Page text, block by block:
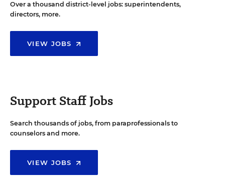
Over a thousand district-level jobs: superintendents,
directors, more.
VIEW JOBS
Support Staff Jobs
Search thousands of jobs, from paraprofessionals to
counselors and more.
VIEW JOBS